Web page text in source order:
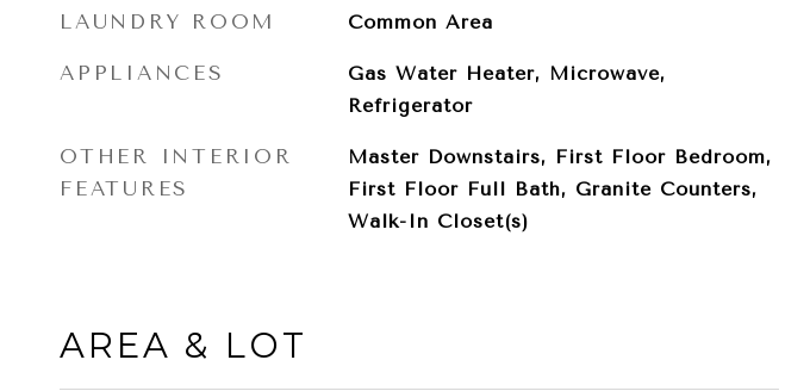
LAUNDRY ROOM Common Area
APPLIANCES
Gas Water Heater, Microwave,
Refrigerator
OTHER INTERIOR
FEATURES
Master Downstairs, First Floor Bedroom,
First Floor Full Bath, Granite Counters,
Walk-In Closet(s)
AREA & LOT